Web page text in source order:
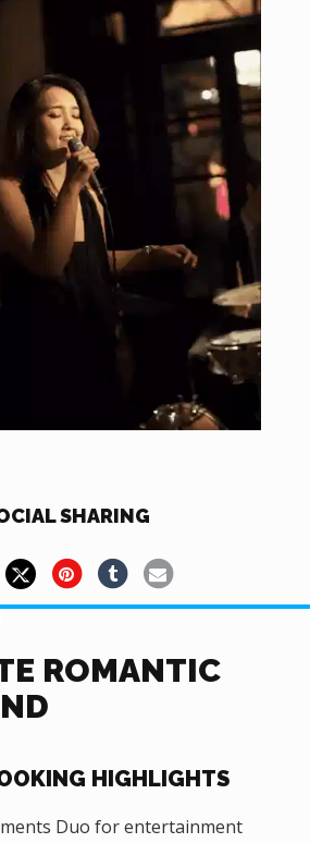
SHARING
ROMANTIC
HIGHLIGHTS
Duo for entertainment